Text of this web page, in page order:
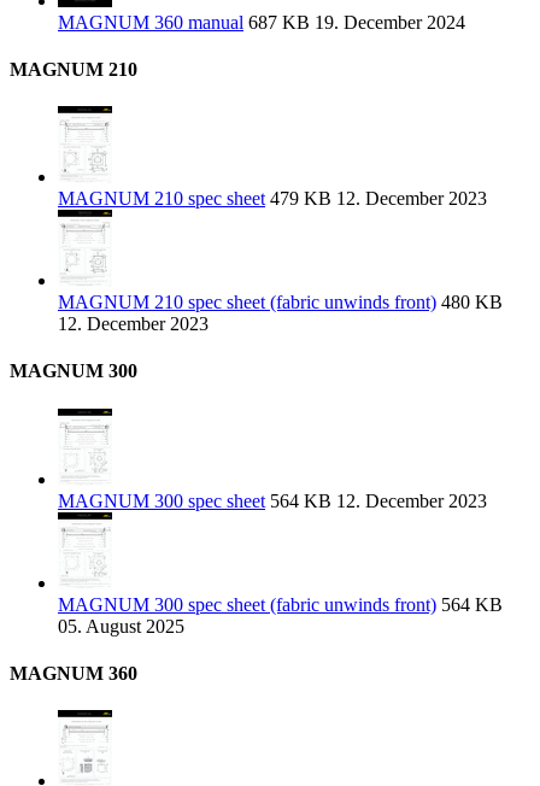
MAGNUM 360 manual 687 KB 19. December 2024
MAGNUM 210
MAGNUM 210 spec sheet 479 KB 12. December 2023
MAGNUM 210 spec sheet (fabric unwinds front) 480 KB
12. December 2023
MAGNUM 300
MAGNUM 300 spec sheet 564 KB 12. December 2023
MAGNUM 300 spec sheet (fabric unwinds front) 564 KB
05. August 2025
MAGNUM 360